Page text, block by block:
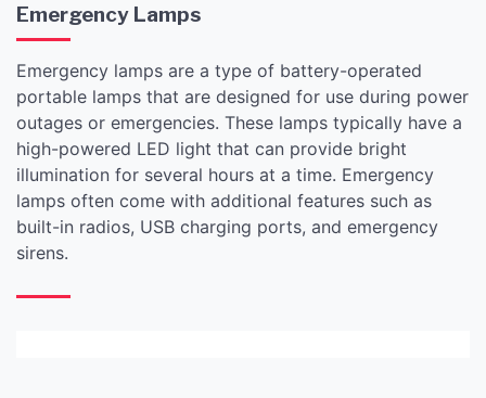
Emergency Lamps
Emergency lamps are a type of battery-operated
portable lamps that are designed for use during power
outages or emergencies. These lamps typically have a
high-powered LED light that can provide bright
illumination for several hours at a time. Emergency
lamps often come with additional features such as
built-in radios, USB charging ports, and emergency
sirens.